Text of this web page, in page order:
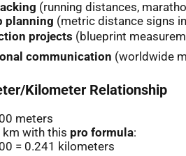
(running distances,
planning (metric distance signs
projects (blueprint
communication (worldwide
Kilometer Relationship
meters
with this pro formula:
= 0.241 kilometers